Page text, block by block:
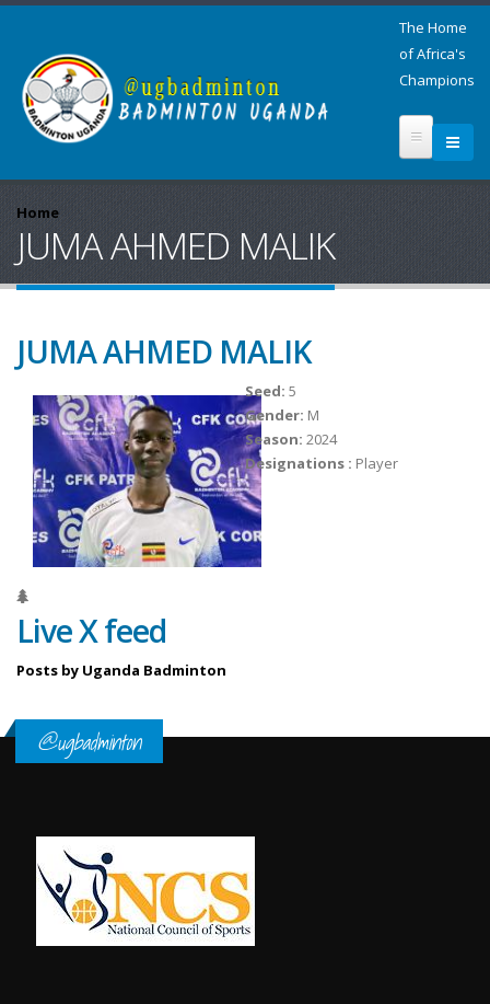
The Home
of Africa's
Champions
Home
JUMA AHMED MALIK
JUMA AHMED MALIK
Seed: 5
Gender: M
Season: 2024
Designations : Player
Live X feed
Posts by Uganda Badminton
@ugbadminton